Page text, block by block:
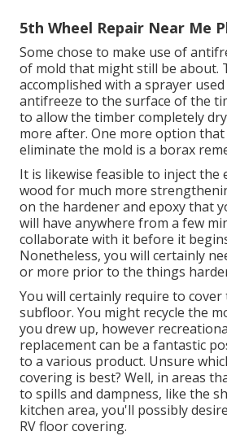
5th Wheel Repair Near Me
Some chose to make use of
of mold that might still be about.
accomplished with a sprayer
antifreeze to the surface of the
to allow the timber completely
more after. One more option that
eliminate the mold is a borax
It is likewise feasible to inject
wood for much more
on the hardener and epoxy that
will have anywhere from a few
collaborate with it before it
Nonetheless, you will certainly
or more prior to the things
You will certainly require to
subfloor. You might recycle the
you drew up, however
replacement can be a fantastic
to a various product. Unsure
covering is best? Well, in areas
to spills and dampness, like the
kitchen area, you'll possibly
RV floor covering.